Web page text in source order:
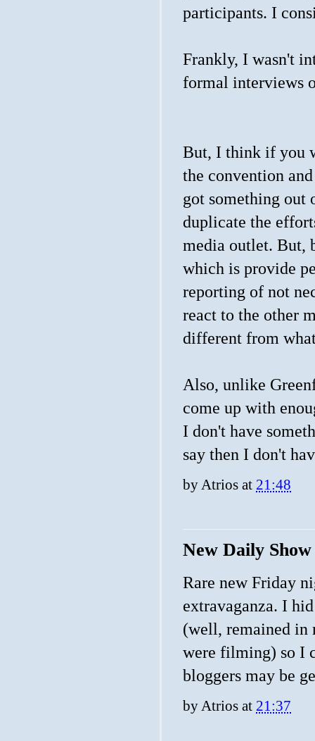
participants. I
Frankly, I wasn't
formal interviews
But, I think if you
the convention
got something out
duplicate the
media outlet. But,
which is provide
reporting of not
react to the other
different from
Also, unlike
come up with
I don't have
say then I don't
by Atrios at 21:48
New Daily
Rare new Friday
extravaganza. I
(well, remained in
were filming) so I
bloggers may be
by Atrios at 21:37